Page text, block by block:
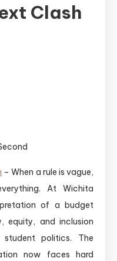
Clash
– When a rule is vague,
At Wichita
of a budget
equity, and inclusion
politics. The
now faces hard